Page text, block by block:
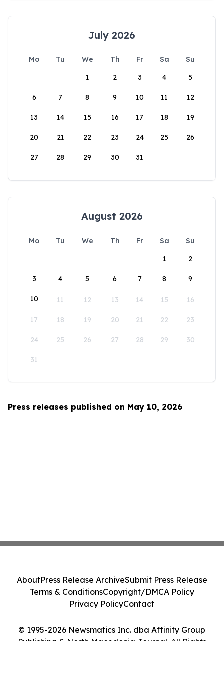
July 2026
Mo Tu We Th Fr Sa
Su
1
2 3 4 5
6 7 8 9 10 11 12
13 14 15 16 17 18 19
20 21 22 23 24 25 26
27 28 29 30 31
August 2026
Mo Tu We Th Fr Sa
Su
1
2
3 4 5 6 7 8 9
10 11 12 13 14 15 16
17 18 19 20 21 22 23
24 25 26 27 28 29 30
31
Press releases published on May 10, 2026
© 1995-2026 Newsmatics Inc. dba Affinity Group
Publishing & North Macedonia Journal. All Rights
AboutPress Release ArchiveSubmit Press Release
Terms & ConditionsCopyright/DMCA Policy
Privacy PolicyContact